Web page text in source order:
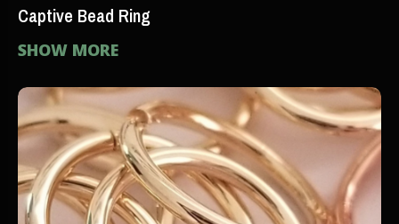
Captive Bead Ring
SHOW MORE